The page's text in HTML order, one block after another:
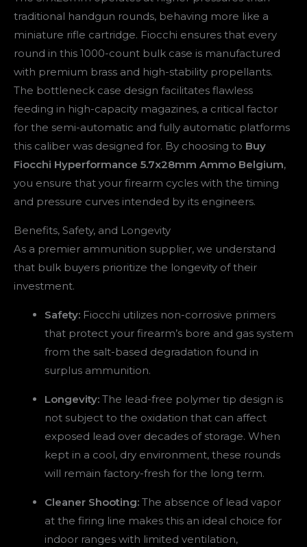
traditional handgun rounds, behaving more like a
miniature rifle cartridge. Fiocchi ensures that every
round in this 1000-count bulk case is manufactured
with premium brass and high-stability propellants.
The bottleneck case design facilitates flawless
feeding in high-capacity magazines, a critical factor
for the semi-automatic and fully automatic platforms
this caliber was designed for. By choosing to Buy
Fiocchi Hyperformance 5.7x28mm Ammo Belgium,
you ensure that your firearm cycles with the timing
and pressure curves intended by its engineers.
Benefits, Safety, and Longevity
As a premier ammunition supplier, we understand
that bulk buyers prioritize the longevity of their
investment.
Safety: Fiocchi utilizes non-corrosive primers
that protect your firearm’s bore and gas system
from the salt-based degradation found in
surplus ammunition.
Longevity: The lead-free polymer tip design is
not subject to the oxidation that can affect
exposed lead over decades of storage. When
kept in a cool, dry environment, these rounds
will remain factory-fresh for the long term.
Cleaner Shooting: The absence of lead vapor
at the firing line makes this an ideal choice for
indoor ranges with limited ventilation,